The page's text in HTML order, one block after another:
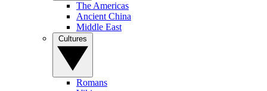
The Americas
Ancient China
Middle East
Romans